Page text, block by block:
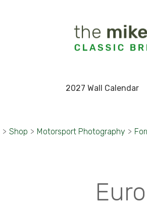
2027 Wall Calendar
> Shop > Motorsport Photography >